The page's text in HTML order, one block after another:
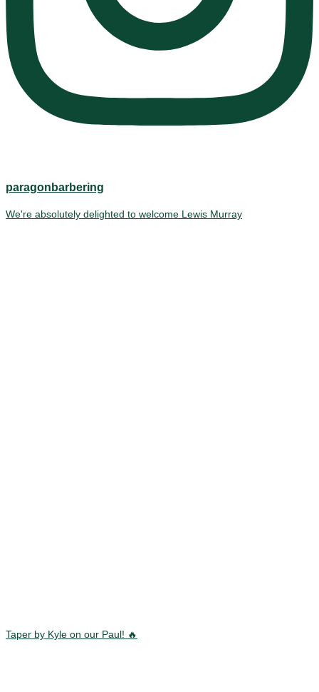
paragonbarbering
We're absolutely delighted to welcome Lewis Murray
Taper by Kyle on our Paul! 🔥